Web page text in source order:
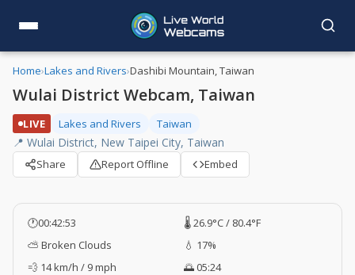
Home›Lakes and Rivers›Dashibi Mountain, Taiwan
Wulai District Webcam, Taiwan
LIVE Lakes and Rivers Taiwan
📍 Wulai District, New Taipei City, Taiwan
Share Report Offline Embed
🕐00:42:53
🌡️ 26.9°C / 80.4°F
⛅ Broken Clouds
💧 17%
💨 14 km/h / 9 mph
🌅 05:24